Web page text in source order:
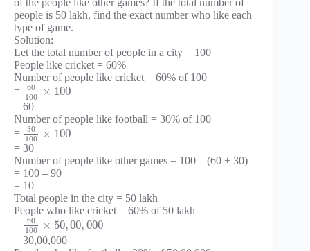
people is 50 lakh, find the exact number who like each
type of game.
Solution:
Let the total number of people in a city = 100
People like cricket = 60%
Number of people like cricket = 60% of 100
=
60
100
× 100
= 60
Number of people like football = 30% of 100
=
30
100
× 100
= 30
Number of people like other games = 100 – (60 + 30)
= 100 – 90
= 10
Total people in the city = 50 lakh
People who like cricket = 60% of 50 lakh
=
60
100
× 50,00, 000
= 30,00,000